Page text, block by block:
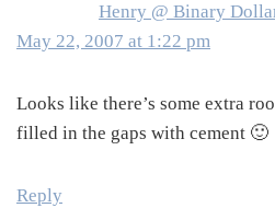
Henry @ Binary
May 22, 2007 at 1:22 pm
Looks like there’s some extra
filled in the gaps with cement 🙂
Reply